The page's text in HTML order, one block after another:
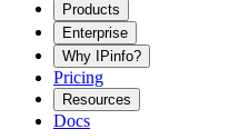
Products
Enterprise
Why IPinfo?
Pricing
Resources
Docs